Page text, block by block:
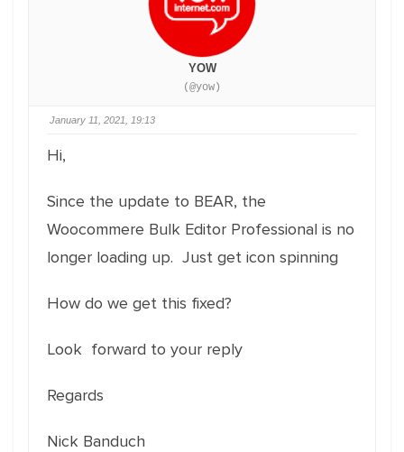
YOW
(@yow)
January 11, 2021, 19:13
Hi,
Since the update to BEAR, the
Woocommere Bulk Editor Professional is no
longer loading up. Just get icon spinning
How do we get this fixed?
Look forward to your reply
Regards
Nick Banduch